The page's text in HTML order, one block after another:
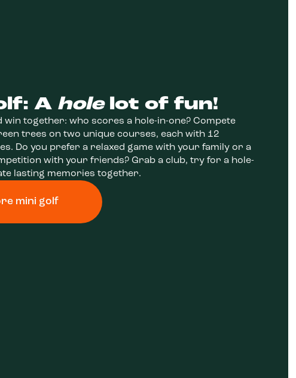
A holelot of fun!
win together: who scores a hole-in-one? Compete
trees on two unique courses, each with 12
Do you prefer a relaxed game with your family or a
with your friends? Grab a club, try for a hole-
lasting memories together.
mini golf